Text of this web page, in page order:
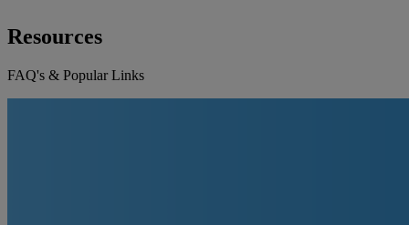
Resources
FAQ's & Popular Links